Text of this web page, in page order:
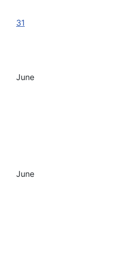
31
June
June